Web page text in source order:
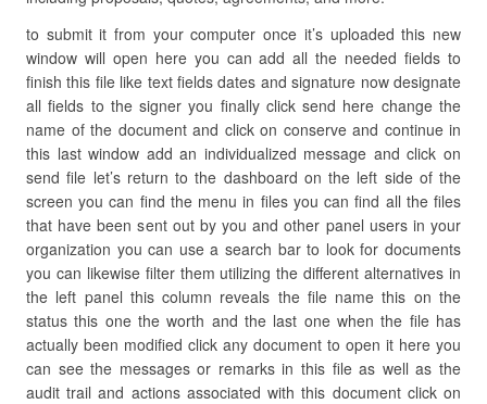
to submit it from your computer once it’s uploaded this new
window will open here you can add all the needed fields to
finish this file like text fields dates and signature now designate
all fields to the signer you finally click send here change the
name of the document and click on conserve and continue in
this last window add an individualized message and click on
send file let’s return to the dashboard on the left side of the
screen you can find the menu in files you can find all the files
that have been sent out by you and other panel users in your
organization you can use a search bar to look for documents
you can likewise filter them utilizing the different alternatives in
the left panel this column reveals the file name this on the
status this one the worth and the last one when the file has
actually been modified click any document to open it here you
can see the messages or remarks in this file as well as the
audit trail and actions associated with this document click on